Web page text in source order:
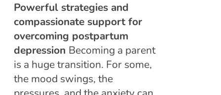
Powerful strategies and
compassionate support for
overcoming postpartum
depression Becoming a parent
is a huge transition. For some,
the mood swings, the